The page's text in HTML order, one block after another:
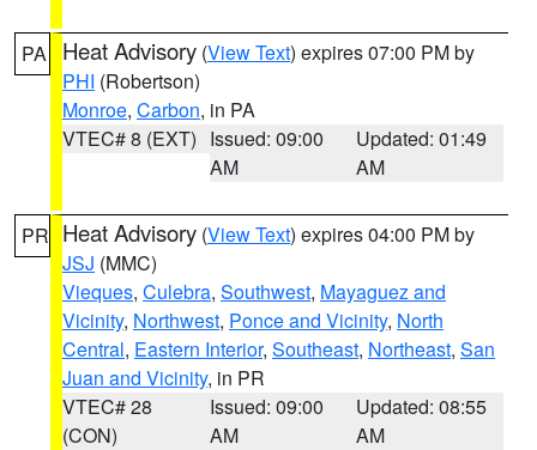
PA Heat Advisory (View Text) expires 07:00 PM by
PHI (Robertson)
Monroe, Carbon, in PA
VTEC# 8 (EXT) Issued: 09:00
AM
Updated: 01:49
AM
PR Heat Advisory (View Text) expires 04:00 PM by
JSJ (MMC)
Vieques, Culebra, Southwest, Mayaguez and
Vicinity, Northwest, Ponce and Vicinity, North
Central, Eastern Interior, Southeast, Northeast, San
Juan and Vicinity, in PR
VTEC# 28
(CON)
Issued: 09:00
AM
Updated: 08:55
AM